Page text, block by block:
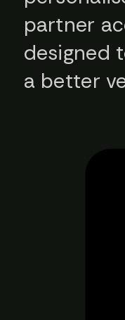
partner
designed
a better